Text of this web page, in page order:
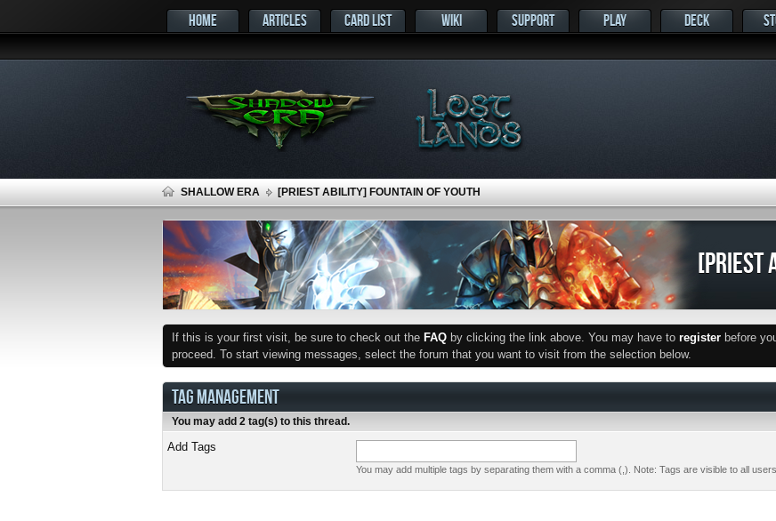
HOME ARTICLES CARD LIST WIKI SUPPORT PLAY DECK
SHALLOW ERA [PRIEST ABILITY] FOUNTAIN OF YOUTH
[PRIEST
If this is your first visit, be sure to check out the FAQ by clicking the link above. You may have to register before
proceed. To start viewing messages, select the forum that you want to visit from the selection below.
TAG MANAGEMENT
You may add 2 tag(s) to this thread.
Add Tags
You may add multiple tags by separating them with a comma (,). Note: Tags are visible to all users.